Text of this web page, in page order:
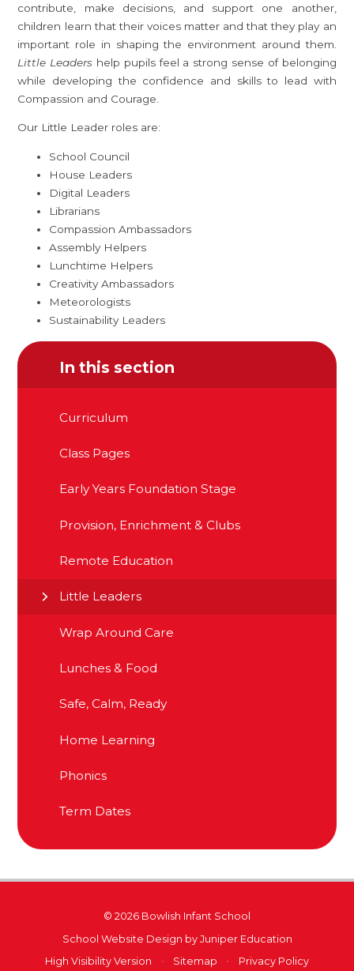
contribute, make decisions, and support one another,
children learn that their voices matter and that they play an
important role in shaping the environment around them.
Little Leaders help pupils feel a strong sense of belonging
while developing the confidence and skills to lead with
Compassion and Courage.
Our Little Leader roles are:
School Council
House Leaders
Digital Leaders
Librarians
Compassion Ambassadors
Assembly Helpers
Lunchtime Helpers
Creativity Ambassadors
Meteorologists
Sustainability Leaders
In this section
Curriculum
Class Pages
Early Years Foundation Stage
Provision, Enrichment & Clubs
Remote Education
Little Leaders
Wrap Around Care
Lunches & Food
Safe, Calm, Ready
Home Learning
Phonics
Term Dates
© 2026 Bowlish Infant School
School Website Design by Juniper Education
High Visibility Version
• Sitemap • Privacy Policy